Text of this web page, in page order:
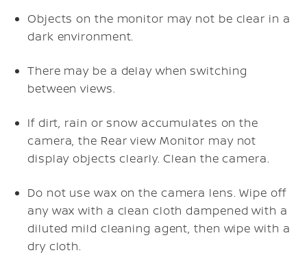
Objects on the monitor may not be clear in a
dark environment.
There may be a delay when switching
between views.
If dirt, rain or snow accumulates on the
camera, the Rear view Monitor may not
display objects clearly. Clean the camera.
Do not use wax on the camera lens. Wipe off
any wax with a clean cloth dampened with a
diluted mild cleaning agent, then wipe with a
dry cloth.